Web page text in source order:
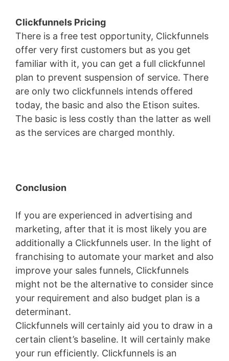
Clickfunnels Pricing
There is a free test opportunity, Clickfunnels
offer very first customers but as you get
familiar with it, you can get a full clickfunnel
plan to prevent suspension of service. There
are only two clickfunnels intends offered
today, the basic and also the Etison suites.
The basic is less costly than the latter as well
as the services are charged monthly.
Conclusion
If you are experienced in advertising and
marketing, after that it is most likely you are
additionally a Clickfunnels user. In the light of
franchising to automate your market and also
improve your sales funnels, Clickfunnels
might not be the alternative to consider since
your requirement and also budget plan is a
determinant.
Clickfunnels will certainly aid you to draw in a
certain client’s baseline. It will certainly make
your run efficiently. Clickfunnels is an